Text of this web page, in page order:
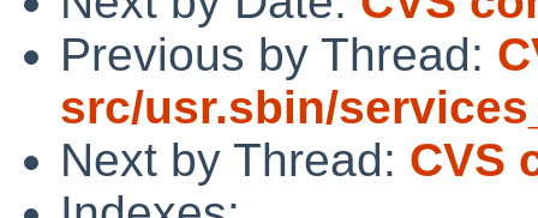
Previous by Thread:
src/usr.sbin/
Next by Thread: CVS